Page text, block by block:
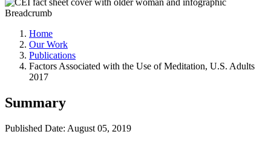
Breadcrumb
Home
Our Work
Publications
Factors Associated with the Use of Meditation, U.S. Adults
2017
Summary
Published Date: August 05, 2019